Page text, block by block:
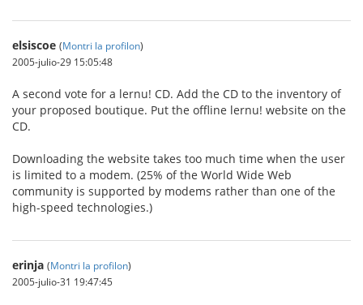
elsiscoe (Montri la profilon)
2005-julio-29 15:05:48
A second vote for a lernu! CD. Add the CD to the inventory of
your proposed boutique. Put the offline lernu! website on the
CD.
Downloading the website takes too much time when the user
is limited to a modem. (25% of the World Wide Web
community is supported by modems rather than one of the
high-speed technologies.)
erinja (Montri la profilon)
2005-julio-31 19:47:45